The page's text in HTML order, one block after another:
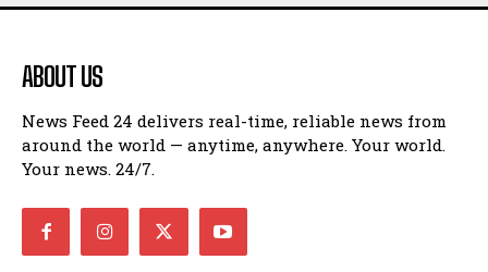
ABOUT US
News Feed 24 delivers real-time, reliable news from
around the world — anytime, anywhere. Your world.
Your news. 24/7.